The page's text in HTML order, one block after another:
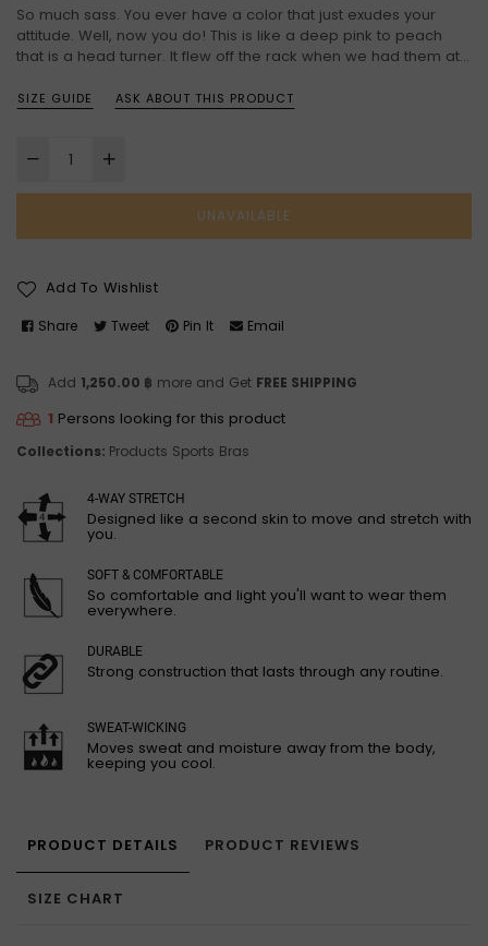
So much sass. You ever have a color that just exudes your
attitude. Well, now you do! This is like a deep pink to peach
that is a head turner. It flew off the rack when we had them at...
SIZE GUIDE ASK ABOUT THIS PRODUCT
UNAVAILABLE
Add To Wishlist
Share Tweet Pin It Email
Add 1,250.00 ฿ more and Get FREE SHIPPING
1 Persons looking for this product
Collections: Products Sports Bras
4-WAY STRETCH
Designed like a second skin to move and stretch with
you.
SOFT & COMFORTABLE
So comfortable and light you'll want to wear them
everywhere.
DURABLE
Strong construction that lasts through any routine.
SWEAT-WICKING
Moves sweat and moisture away from the body,
keeping you cool.
PRODUCT DETAILS PRODUCT REVIEWS
SIZE CHART